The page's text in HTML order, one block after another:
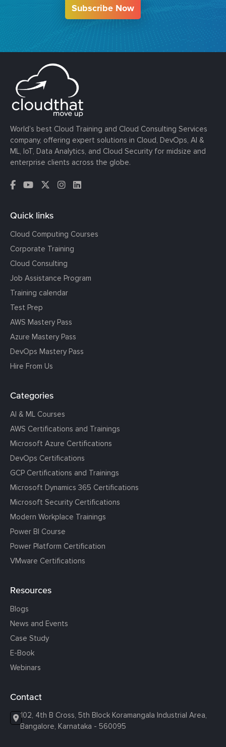
Subscribe Now
World’s best Cloud Training and Cloud Consulting Services
company, offering expert solutions in Cloud, DevOps, AI &
ML, IoT, Data Analytics, and Cloud Security for midsize and
enterprise clients across the globe.
Quick links
Cloud Computing Courses
Corporate Training
Cloud Consulting
Job Assistance Program
Training calendar
Test Prep
AWS Mastery Pass
Azure Mastery Pass
DevOps Mastery Pass
Hire From Us
Categories
AI & ML Courses
AWS Certifications and Trainings
Microsoft Azure Certifications
DevOps Certifications
GCP Certifications and Trainings
Microsoft Dynamics 365 Certifications
Microsoft Security Certifications
Modern Workplace Trainings
Power BI Course
Power Platform Certification
VMware Certifications
Resources
Blogs
News and Events
Case Study
E-Book
Webinars
Contact
102, 4th B Cross, 5th Block Koramangala Industrial Area,
Bangalore, Karnataka - 560095